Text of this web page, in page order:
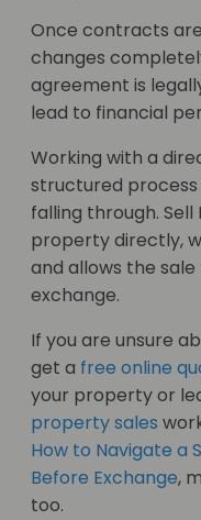
Once contracts
changes
agreement is
lead to financial
Working with a
structured process
falling through. Sell
property directly,
and allows the
exchange.
If you are unsure
get a free online
your property or
property sales
How to Navigate a
Before Exchange,
too.